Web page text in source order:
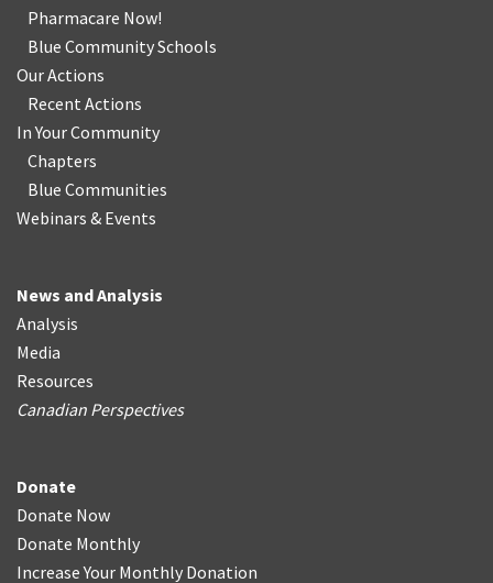
Pharmacare Now!
Blue Community Schools
Our Actions
Recent Actions
In Your Community
Chapters
Blue Communities
Webinars & Events
News and Analysis
Analysis
Media
Resources
Canadian Perspectives
Donate
Donate Now
Donate Monthly
Increase Your Monthly Donation